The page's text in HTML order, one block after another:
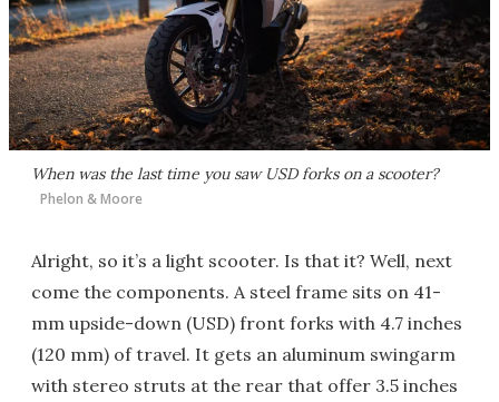
When was the last time you saw USD forks on a scooter?
Phelon & Moore
Alright, so it’s a light scooter. Is that it? Well, next
come the components. A steel frame sits on 41-
mm upside-down (USD) front forks with 4.7 inches
(120 mm) of travel. It gets an aluminum swingarm
with stereo struts at the rear that offer 3.5 inches